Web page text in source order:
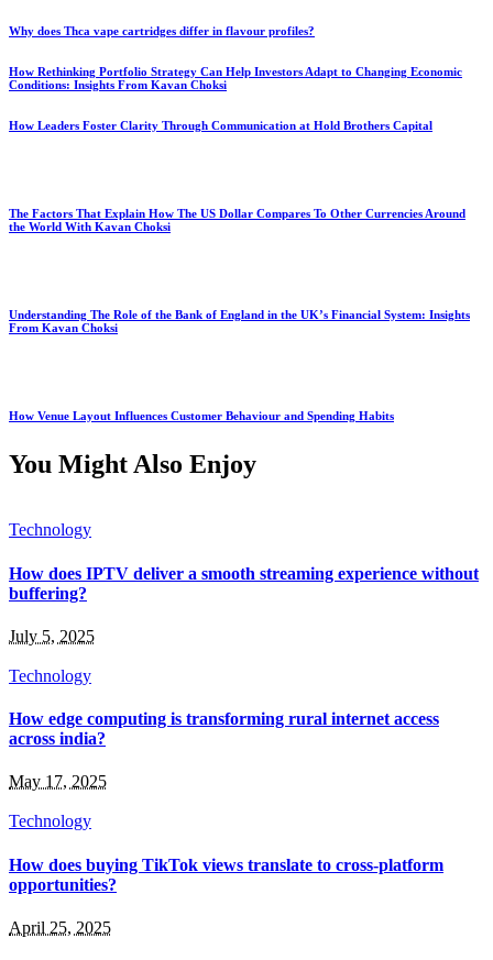
Why does Thca vape cartridges differ in flavour profiles?
How Rethinking Portfolio Strategy Can Help Investors Adapt to Changing Economic
Conditions: Insights From Kavan Choksi
How Leaders Foster Clarity Through Communication at Hold Brothers Capital
The Factors That Explain How The US Dollar Compares To Other Currencies Around
the World With Kavan Choksi
Understanding The Role of the Bank of England in the UK’s Financial System: Insights
From Kavan Choksi
How Venue Layout Influences Customer Behaviour and Spending Habits
You Might Also Enjoy
Technology
How does IPTV deliver a smooth streaming experience without
buffering?
July 5, 2025
Technology
How edge computing is transforming rural internet access
across india?
May 17, 2025
Technology
How does buying TikTok views translate to cross-platform
opportunities?
April 25, 2025